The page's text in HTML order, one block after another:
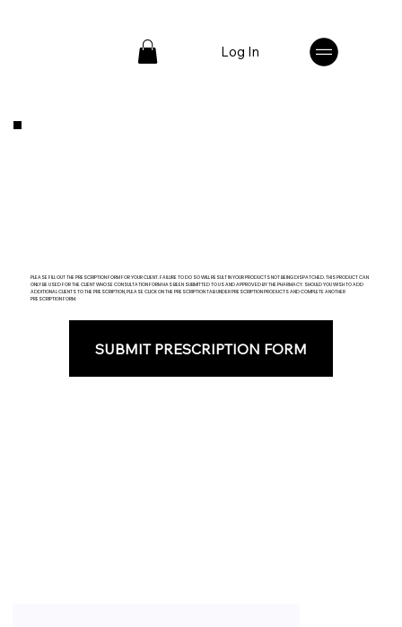
Log In
PLEASE FILL OUT THE PRESCRIPTION FORM FOR YOUR CLIENT. FAILURE TO DO SO WILL RESULT IN YOUR PRODUCTS NOT BEING DISPATCHED. THIS PRODUCT CAN
ONLY BE USED FOR THE CLIENT WHOSE CONSULTATION FORM HAS BEEN SUBMITTED TO US AND APPROVED BY THE PHARMACY. SHOULD YOU WISH TO ADD
ADDITIONAL CLIENTS TO THE PRESCRIPTION, PLEASE CLICK ON THE PRESCRIPTION TAB UNDER PRESCRIPTION PRODUCTS AND COMPLETE ANOTHER
PRESCRIPTION FORM.
SUBMIT PRESCRIPTION FORM